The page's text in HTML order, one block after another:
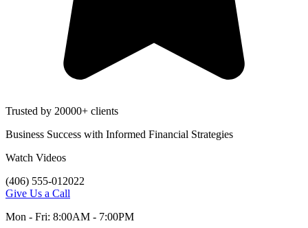
Trusted by 20000+ clients
Business Success with Informed Financial Strategies
Watch Videos
(406) 555-012022
Give Us a Call
Mon - Fri: 8:00AM - 7:00PM